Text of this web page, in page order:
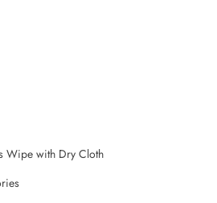
Wipe with Dry Cloth